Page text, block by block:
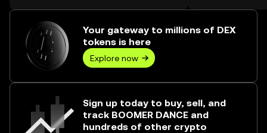
Your gateway to millions of DEX
tokens is here
Explore now
Sign up today to buy, sell, and
track BOOMER DANCE and
hundreds of other crypto